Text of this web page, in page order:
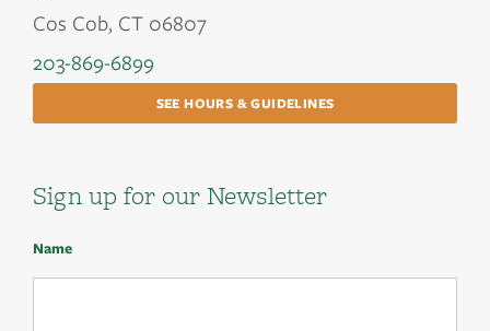
Cos Cob, CT 06807
203-869-6899
SEE HOURS & GUIDELINES
Sign up for our Newsletter
Name